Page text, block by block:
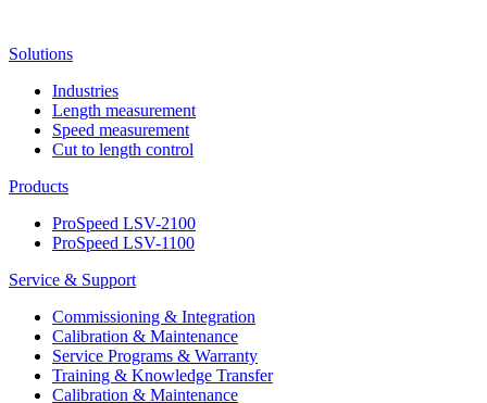
Solutions
Industries
Length measurement
Speed measurement
Cut to length control
Products
ProSpeed LSV-2100
ProSpeed LSV-1100
Service & Support
Commissioning & Integration
Calibration & Maintenance
Service Programs & Warranty
Training & Knowledge Transfer
Calibration & Maintenance